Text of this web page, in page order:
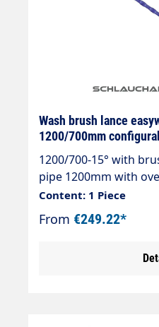
Wash brush lance
1200/700mm
1200/700-15° with
pipe 1200mm with
700mm Cool &
WeepAir
mm)Theft
mmInlet: 3/8" IG
Content: 1 Piece
From €249.22*